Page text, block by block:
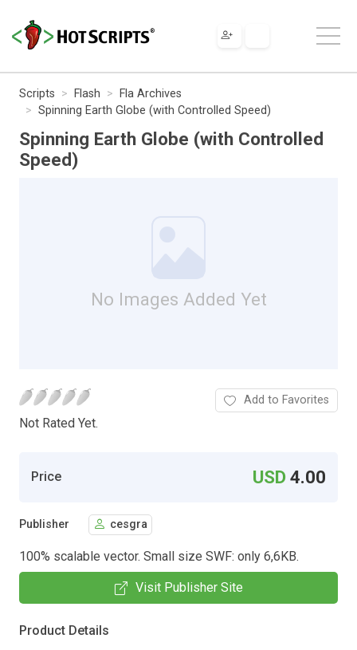
Scripts Flash
Fla Archives
Spinning Earth Globe (with Controlled Speed)
Spinning Earth Globe (with Controlled
Speed)
No Images Added Yet
Not Rated Yet.
Add to Favorites
Price USD4.00
Publisher cesgra
100% scalable vector. Small size SWF: only 6,6KB.
Visit Publisher Site
Product Details